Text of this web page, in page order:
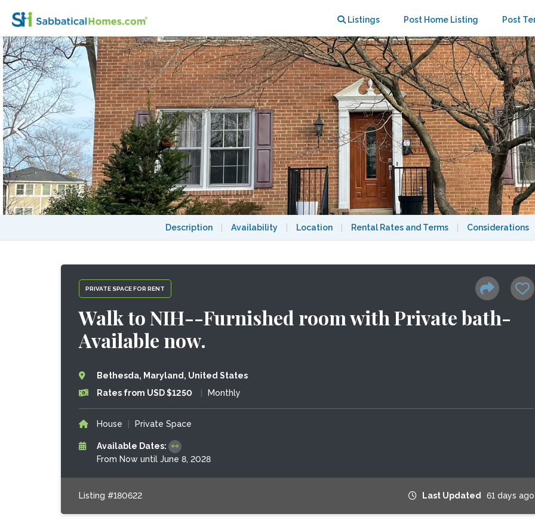
Listings Post Home Listing Post
Description Availability Location Rental Rates and Terms Considerations
PRIVATE SPACE FOR RENT
Walk to NIH--Furnished room with Private bath-
Available now.
Bethesda, Maryland, United States
Rates from USD $1250
Monthly
House Private Space
Available Dates:
From Now until June 8, 2028
Listing #180622 Last Updated 61 days ago